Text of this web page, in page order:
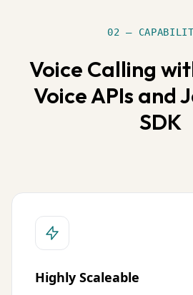
02 —
Voice Calling
Voice APIs and
SDK
Highly Scaleable